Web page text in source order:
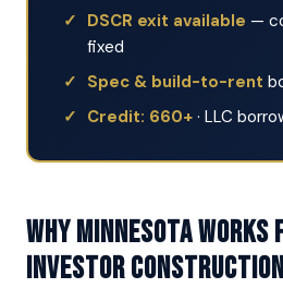
DSCR exit available —
fixed
Spec & build-to-rent
Credit: 660+ · LLC
Why Minnesota Works
Investor